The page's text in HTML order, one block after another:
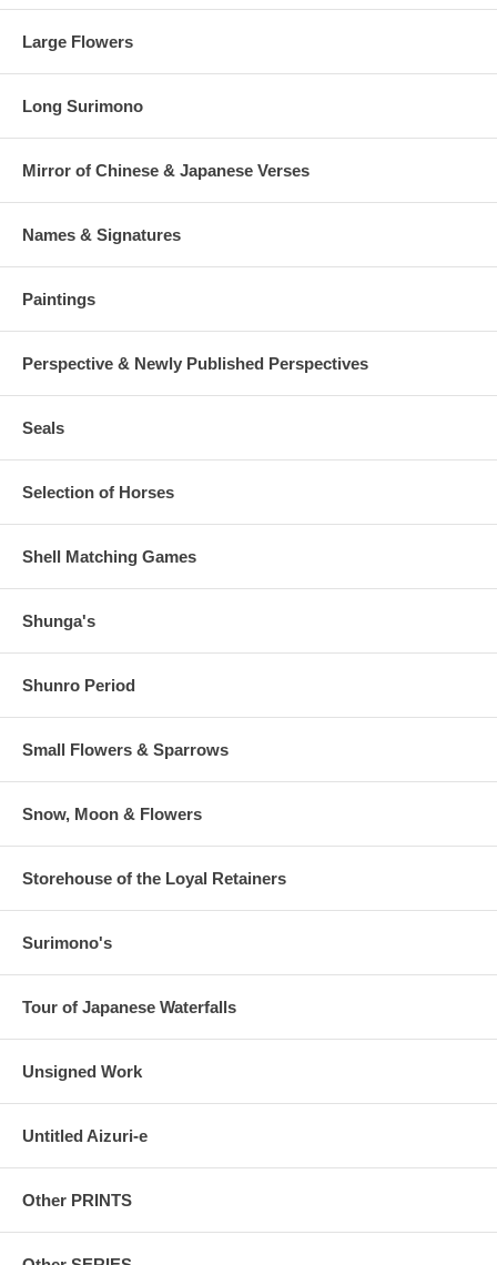
Large Flowers
Long Surimono
Mirror of Chinese & Japanese Verses
Names & Signatures
Paintings
Perspective & Newly Published Perspectives
Seals
Selection of Horses
Shell Matching Games
Shunga's
Shunro Period
Small Flowers & Sparrows
Snow, Moon & Flowers
Storehouse of the Loyal Retainers
Surimono's
Tour of Japanese Waterfalls
Unsigned Work
Untitled Aizuri-e
Other PRINTS